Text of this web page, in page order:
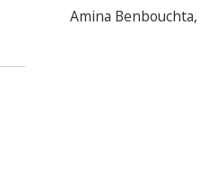
Amina Benbouchta,